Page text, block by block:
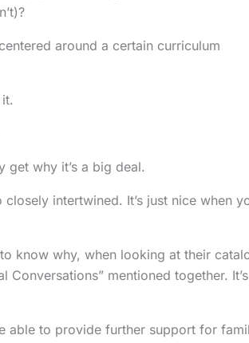
around a certain curriculum
get why it’s a big deal.
intertwined. It’s just nice when
know why, when looking at their
mentioned together. It’s
able to provide further support for